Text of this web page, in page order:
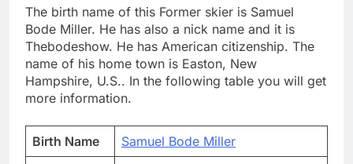
The birth name of this Former skier is Samuel
Bode Miller. He has also a nick name and it is
Thebodeshow. He has American citizenship. The
name of his home town is Easton, New
Hampshire, U.S.. In the following table you will get
more information.
Birth Name
Samuel Bode Miller